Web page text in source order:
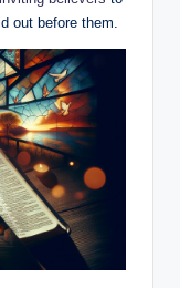
out before them.